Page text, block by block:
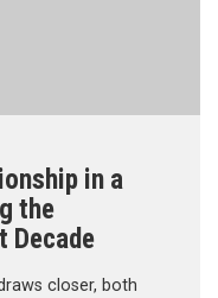
in a
the
Decade
closer, both